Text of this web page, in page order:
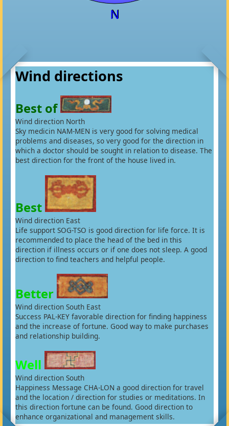
Wind directions
Best of
Wind direction North
Sky medicin NAM-MEN is very good for solving medical
problems and diseases, so very good for the direction in
which a doctor should be sought in relation to disease. The
best direction for the front of the house lived in.
Best
Wind direction East
Life support SOG-TSO is good direction for life force. It is
recommended to place the head of the bed in this
direction if illness occurs or if one does not sleep. A good
direction to find teachers and helpful people.
Better
Wind direction South East
Success PAL-KEY favorable direction for finding happiness
and the increase of fortune. Good way to make purchases
and relationship building.
Well
Wind direction South
Happiness Message CHA-LON a good direction for travel
and the location / direction for studies or meditations. In
this direction fortune can be found. Good direction to
enhance organizational and management skills.